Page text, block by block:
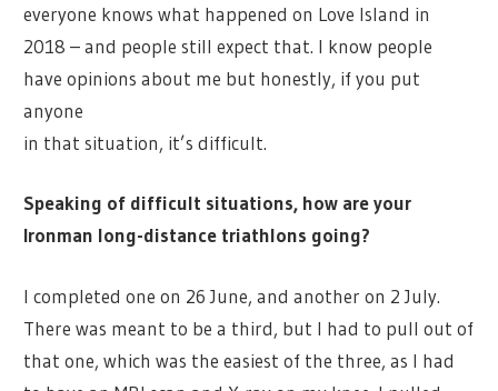
everyone knows what happened on Love Island in
2018 – and people still expect that. I know people
have opinions about me but honestly, if you put
anyone
in that situation, it’s difficult.
Speaking of difficult situations, how are your
Ironman long-distance triathlons going?
I completed one on 26 June, and another on 2 July.
There was meant to be a third, but I had to pull out of
that one, which was the easiest of the three, as I had